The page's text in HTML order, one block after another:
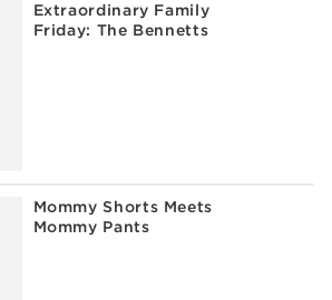
Extraordinary Family
Friday: The Bennetts
Mommy Shorts Meets
Mommy Pants